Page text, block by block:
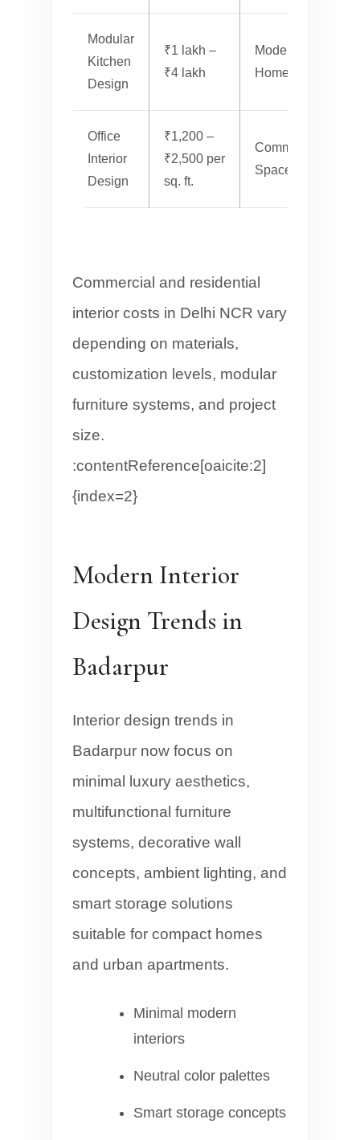
Modular
Kitchen
Design
₹1 lakh –
₹4 lakh
Modern
Homes
Office
Interior
Design
₹1,200 –
₹2,500 per
sq. ft.
Commercial
Spaces
Commercial and residential
interior costs in Delhi NCR vary
depending on materials,
customization levels, modular
furniture systems, and project
size.
:contentReference[oaicite:2]
{index=2}
Modern Interior
Design Trends in
Badarpur
Interior design trends in
Badarpur now focus on
minimal luxury aesthetics,
multifunctional furniture
systems, decorative wall
concepts, ambient lighting, and
smart storage solutions
suitable for compact homes
and urban apartments.
Minimal modern
interiors
Neutral color palettes
Smart storage concepts